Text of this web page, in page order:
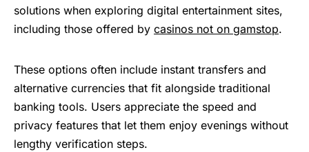
solutions when exploring digital entertainment sites,
including those offered by casinos not on gamstop.
These options often include instant transfers and
alternative currencies that fit alongside traditional
banking tools. Users appreciate the speed and
privacy features that let them enjoy evenings without
lengthy verification steps.